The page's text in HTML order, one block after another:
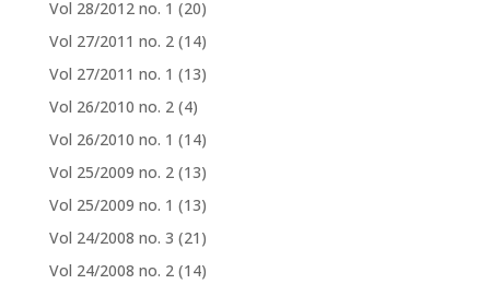
Vol 28/2012 no. 1 (20)
Vol 27/2011 no. 2 (14)
Vol 27/2011 no. 1 (13)
Vol 26/2010 no. 2 (4)
Vol 26/2010 no. 1 (14)
Vol 25/2009 no. 2 (13)
Vol 25/2009 no. 1 (13)
Vol 24/2008 no. 3 (21)
Vol 24/2008 no. 2 (14)